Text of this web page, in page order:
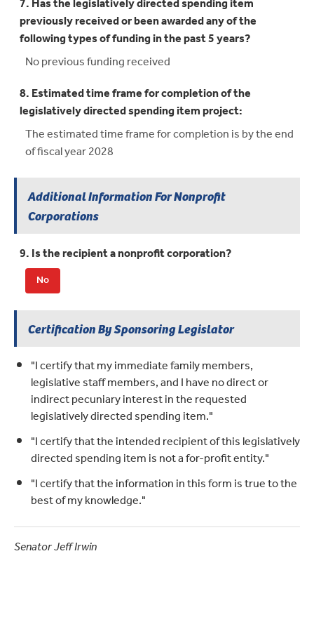
previously received or been awarded any of the
following types of funding in the past 5 years?
No previous funding received
8. Estimated time frame for completion of the
legislatively directed spending item project:
The estimated time frame for completion is by the end
of fiscal year 2028
Additional Information For Nonprofit
Corporations
9. Is the recipient a nonprofit corporation?
No
Certification By Sponsoring Legislator
"I certify that my immediate family members,
legislative staff members, and I have no direct or
indirect pecuniary interest in the requested
legislatively directed spending item."
"I certify that the intended recipient of this legislatively
directed spending item is not a for-profit entity."
"I certify that the information in this form is true to the
best of my knowledge."
Senator Jeff Irwin